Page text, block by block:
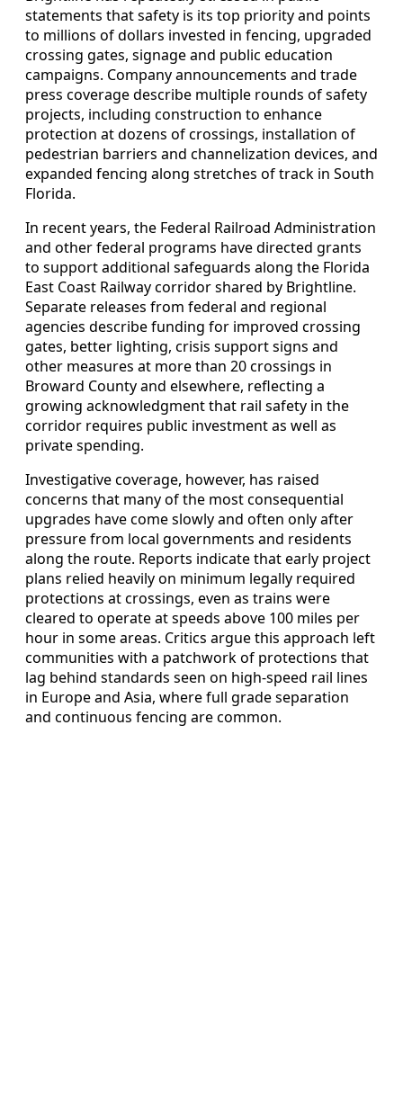
statements that safety is its top priority and points
to millions of dollars invested in fencing, upgraded
crossing gates, signage and public education
campaigns. Company announcements and trade
press coverage describe multiple rounds of safety
projects, including construction to enhance
protection at dozens of crossings, installation of
pedestrian barriers and channelization devices, and
expanded fencing along stretches of track in South
Florida.
In recent years, the Federal Railroad Administration
and other federal programs have directed grants
to support additional safeguards along the Florida
East Coast Railway corridor shared by Brightline.
Separate releases from federal and regional
agencies describe funding for improved crossing
gates, better lighting, crisis support signs and
other measures at more than 20 crossings in
Broward County and elsewhere, reflecting a
growing acknowledgment that rail safety in the
corridor requires public investment as well as
private spending.
Investigative coverage, however, has raised
concerns that many of the most consequential
upgrades have come slowly and often only after
pressure from local governments and residents
along the route. Reports indicate that early project
plans relied heavily on minimum legally required
protections at crossings, even as trains were
cleared to operate at speeds above 100 miles per
hour in some areas. Critics argue this approach left
communities with a patchwork of protections that
lag behind standards seen on high-speed rail lines
in Europe and Asia, where full grade separation
and continuous fencing are common.